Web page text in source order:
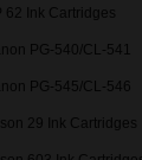
62 Ink Cartridges
PG-540/CL-541
PG-545/CL-546
29 Ink Cartridges